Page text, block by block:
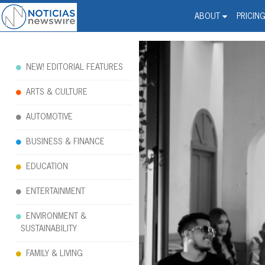
ABOUT PRICING
Noticias Newswire -
NEW! EDITORIAL FEATURES
ARTS & CULTURE
AUTOMOTIVE
BUSINESS & FINANCE
EDUCATION
ENTERTAINMENT
ENVIRONMENT &
SUSTAINABILITY
FAMILY & LIVING